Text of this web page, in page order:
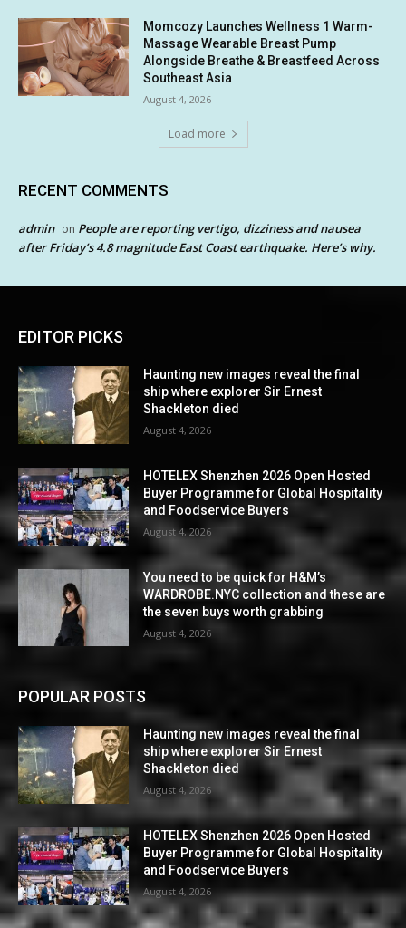
Momcozy Launches Wellness 1 Warm-
Massage Wearable Breast Pump
Alongside Breathe & Breastfeed Across
Southeast Asia
August 4, 2026
Load more
RECENT COMMENTS
admin on People are reporting vertigo, dizziness and nausea
after Friday’s 4.8 magnitude East Coast earthquake. Here’s why.
EDITOR PICKS
Haunting new images reveal the final
ship where explorer Sir Ernest
Shackleton died
August 4, 2026
HOTELEX Shenzhen 2026 Open Hosted
Buyer Programme for Global Hospitality
and Foodservice Buyers
August 4, 2026
You need to be quick for H&M’s
WARDROBE.NYC collection and these are
the seven buys worth grabbing
August 4, 2026
POPULAR POSTS
Haunting new images reveal the final
ship where explorer Sir Ernest
Shackleton died
August 4, 2026
HOTELEX Shenzhen 2026 Open Hosted
Buyer Programme for Global Hospitality
and Foodservice Buyers
August 4, 2026